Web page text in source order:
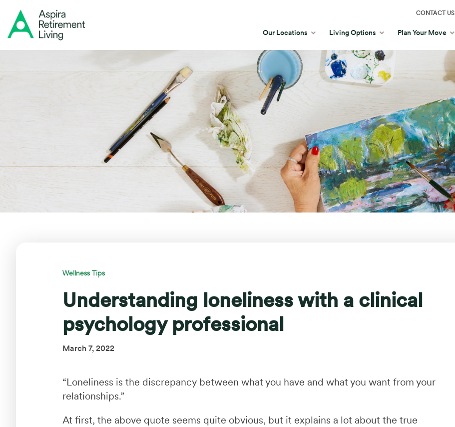
CONTACT US
Our Locations Living Options Plan Your Move
Wellness Tips
Understanding loneliness with a clinical
psychology professional
March 7, 2022
“Loneliness is the discrepancy between what you have and what you want from your
relationships.”
At first, the above quote seems quite obvious, but it explains a lot about the true